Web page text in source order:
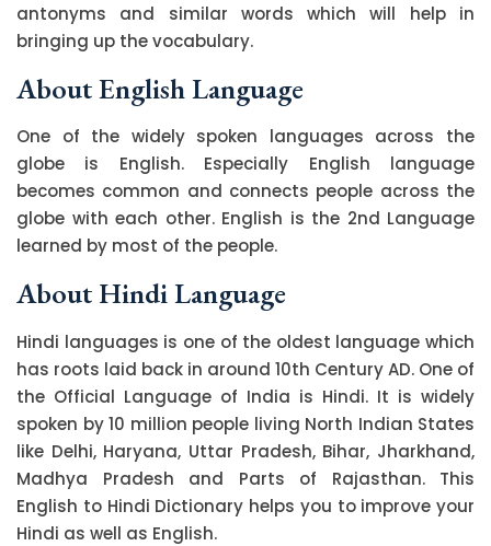
antonyms and similar words which will help in
bringing up the vocabulary.
About English Language
One of the widely spoken languages across the
globe is English. Especially English language
becomes common and connects people across the
globe with each other. English is the 2nd Language
learned by most of the people.
About Hindi Language
Hindi languages is one of the oldest language which
has roots laid back in around 10th Century AD. One of
the Official Language of India is Hindi. It is widely
spoken by 10 million people living North Indian States
like Delhi, Haryana, Uttar Pradesh, Bihar, Jharkhand,
Madhya Pradesh and Parts of Rajasthan. This
English to Hindi Dictionary helps you to improve your
Hindi as well as English.